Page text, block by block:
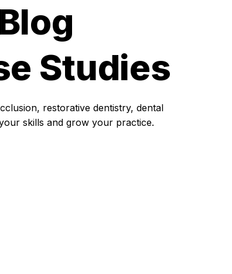
Studies
restorative dentistry, dental
skills and grow your practice.